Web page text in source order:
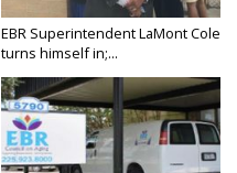
EBR Superintendent LaMont Cole
turns himself in;...